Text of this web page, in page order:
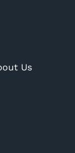
Us